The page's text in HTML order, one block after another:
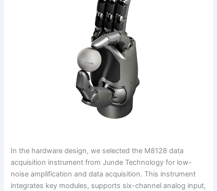
In the hardware design, we selected the M8128 data
acquisition instrument from Junde Technology for low-
noise amplification and data acquisition. This instrument
integrates key modules, supports six-channel analog input,